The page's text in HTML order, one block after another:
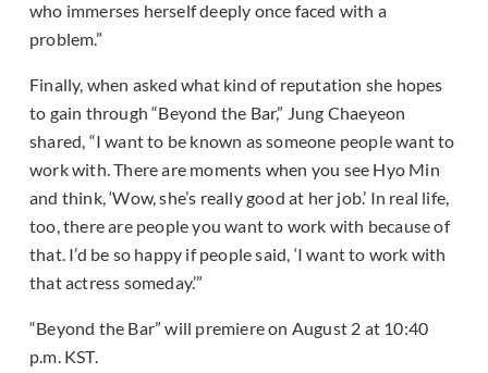
who immerses herself deeply once faced with a
problem.”
Finally, when asked what kind of reputation she hopes
to gain through “Beyond the Bar,” Jung Chaeyeon
shared, “I want to be known as someone people want to
work with. There are moments when you see Hyo Min
and think, ‘Wow, she’s really good at her job.’ In real life,
too, there are people you want to work with because of
that. I’d be so happy if people said, ‘I want to work with
that actress someday.’”
“Beyond the Bar” will premiere on August 2 at 10:40
p.m. KST.